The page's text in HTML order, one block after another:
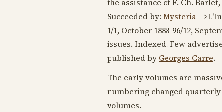
the assistance of F. Ch. Barlet,
Succeeded by: Mysteria
1/1, October 1888-96/12,
issues. Indexed. Few
published by Georges Carre.
The early volumes are
numbering changed
volumes.